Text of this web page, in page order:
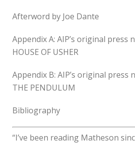
Afterword by Joe Dante
Appendix A: AIP’s original press
HOUSE OF USHER
Appendix B: AIP’s original press
THE PENDULUM
Bibliography
“I’ve been reading Matheson